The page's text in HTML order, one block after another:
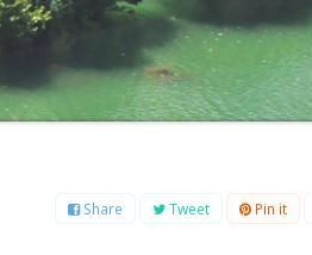
Share Tweet Pin it